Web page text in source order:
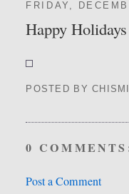
FRIDAY,
Happy
POSTED BY
0
Post a Comment